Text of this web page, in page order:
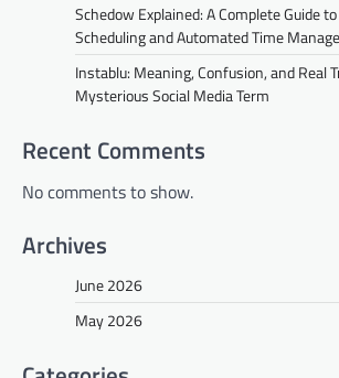
Schedow Explained: A Complete Guide
Scheduling and Automated Time
Instablu: Meaning, Confusion, and Real
Mysterious Social Media Term
Recent Comments
No comments to show.
Archives
June 2026
May 2026